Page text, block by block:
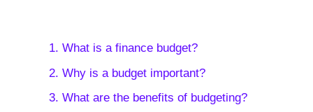
1. What is a finance budget?
2. Why is a budget important?
3. What are the benefits of budgeting?